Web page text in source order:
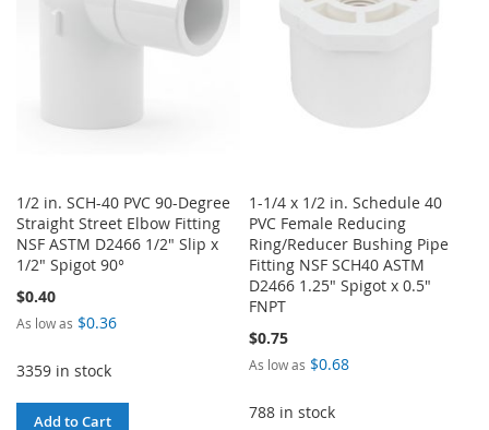
1/2 in. SCH-40 PVC 90-Degree
Straight Street Elbow Fitting
NSF ASTM D2466 1/2" Slip x
1/2" Spigot 90°
$0.40
As low as $0.36
3359 in stock
Add to Cart
1-1/4 x 1/2 in. Schedule 40
PVC Female Reducing
Ring/Reducer Bushing Pipe
Fitting NSF SCH40 ASTM
D2466 1.25" Spigot x 0.5"
FNPT
$0.75
As low as $0.68
788 in stock